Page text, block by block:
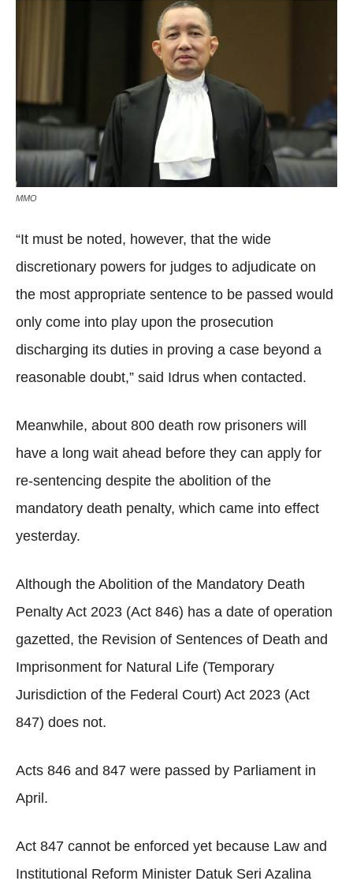
MMO
“It must be noted, however, that the wide
discretionary powers for judges to adjudicate on
the most appropriate sentence to be passed would
only come into play upon the prosecution
discharging its duties in proving a case beyond a
reasonable doubt,” said Idrus when contacted.
Meanwhile, about 800 death row prisoners will
have a long wait ahead before they can apply for
re-sentencing despite the abolition of the
mandatory death penalty, which came into effect
yesterday.
Although the Abolition of the Mandatory Death
Penalty Act 2023 (Act 846) has a date of operation
gazetted, the Revision of Sentences of Death and
Imprisonment for Natural Life (Temporary
Jurisdiction of the Federal Court) Act 2023 (Act
847) does not.
Acts 846 and 847 were passed by Parliament in
April.
Act 847 cannot be enforced yet because Law and
Institutional Reform Minister Datuk Seri Azalina